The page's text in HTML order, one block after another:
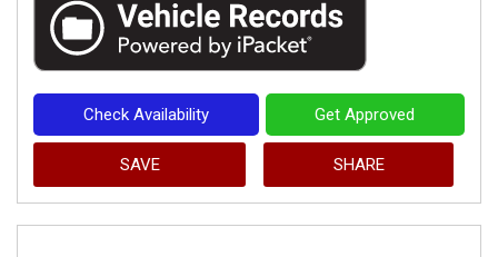
Check Availability Get Approved
SAVE SHARE